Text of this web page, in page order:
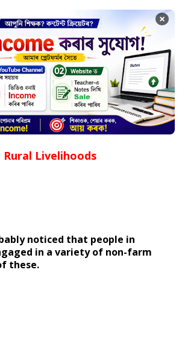
×
Rural Livelihoods
noticed that people in
in a variety of non-farm
these.